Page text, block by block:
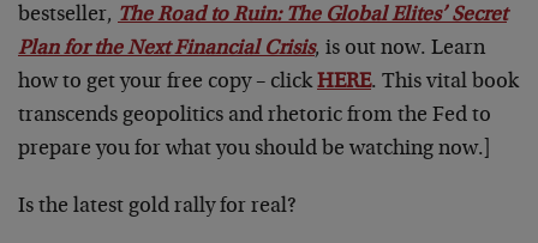
bestseller, The Road to Ruin: The Global Elites’ Secret
Plan for the Next Financial Crisis, is out now. Learn
how to get your free copy – clickHERE. This vital book
transcends geopolitics and rhetoric from the Fed to
prepare you for what you should be watching now.]
Is the latest gold rally for real?